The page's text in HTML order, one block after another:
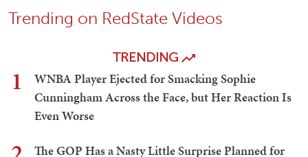
Trending on RedState Videos
TRENDING
1
WNBA Player Ejected for Smacking Sophie
Cunningham Across the Face, but Her Reaction Is
Even Worse
The GOP Has a Nasty Little Surprise Planned for